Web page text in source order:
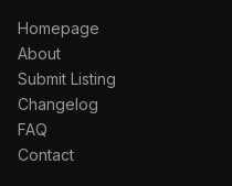
Homepage
About
Submit Listing
Changelog
FAQ
Contact